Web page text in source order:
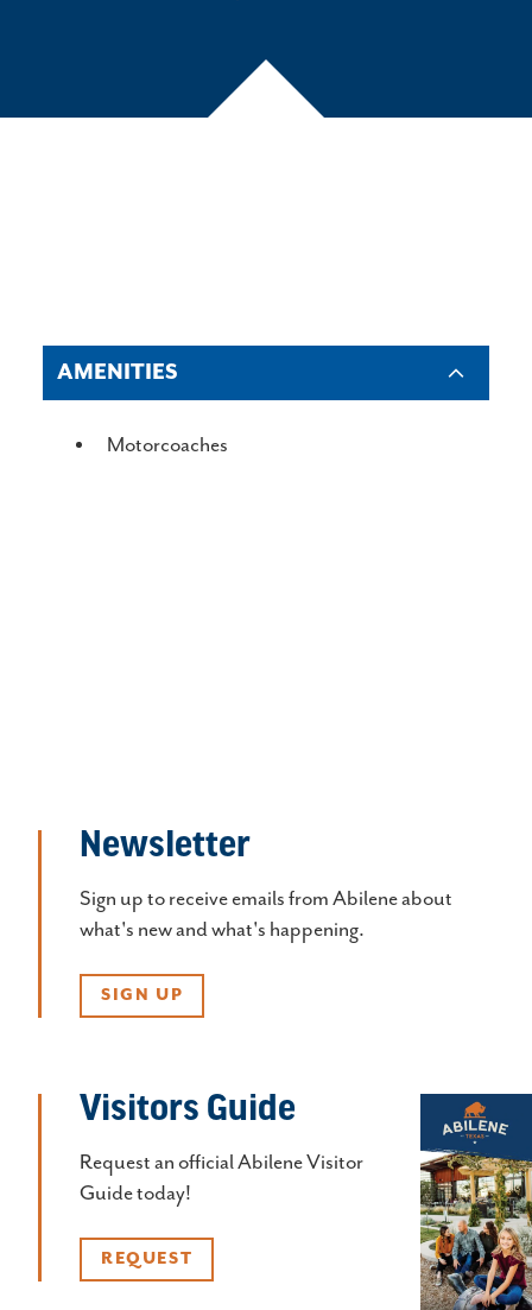
AMENITIES
Motorcoaches
Newsletter
Sign up to receive emails from Abilene about
what's new and what's happening.
SIGN UP
Visitors Guide
Request an official Abilene Visitor
Guide today!
REQUEST